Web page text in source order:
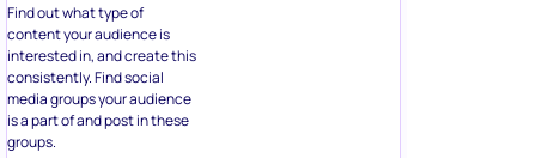
Find out what type of
content your audience is
interested in, and create this
consistently. Find social
media groups your audience
is a part of and post in these
groups.